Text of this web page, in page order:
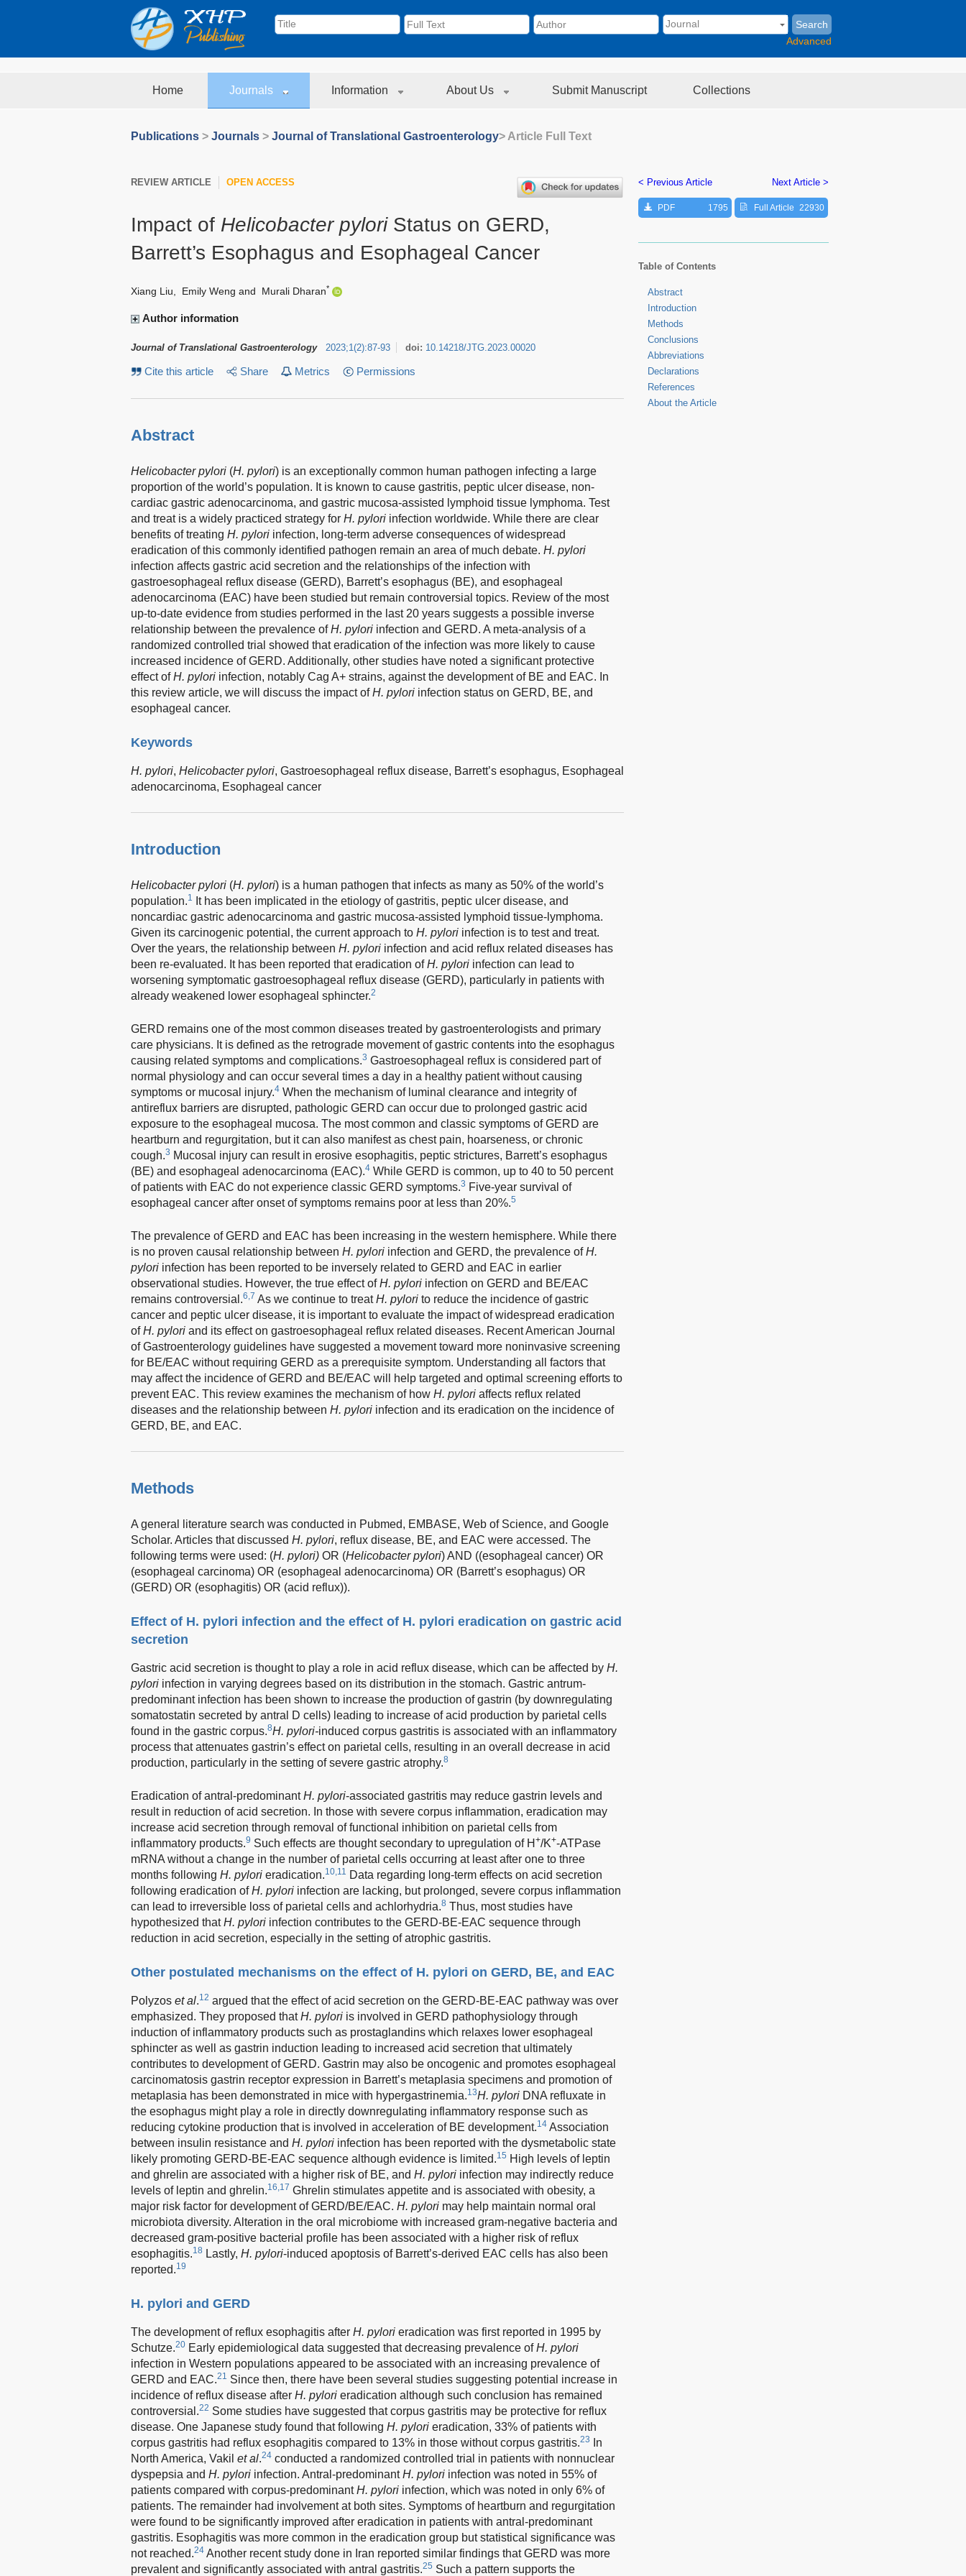
Search
Advanced
Home Journals Information About Us Submit Manuscript Collections
Publications > Journals > Journal of Translational Gastroenterology> Article Full Text
REVIEW ARTICLE OPEN ACCESS
Impact of Helicobacter pyloriStatus on GERD,
Barrett’s Esophagus and Esophageal Cancer
Xiang Liu Emily Weng and Murali Dharan*
Author information
Journal of Translational Gastroenterology 2023;1 (2):87-93 doi: 10.14218/JTG.2023.00020
Cite this article Share Metrics Permissions
Abstract
Helicobacter pylori (H. pylori) is an exceptionally common human pathogen infecting a large
proportion of the world’s population. It is known to cause gastritis, peptic ulcer disease, non-
cardiac gastric adenocarcinoma, and gastric mucosa-assisted lymphoid tissue lymphoma. Test
and treat is a widely practiced strategy for H. pylori infection worldwide. While there are clear
benefits of treating H. pylori infection, long-term adverse consequences of widespread
eradication of this commonly identified pathogen remain an area of much debate. H. pylori
infection affects gastric acid secretion and the relationships of the infection with
gastroesophageal reflux disease (GERD), Barrett’s esophagus (BE), and esophageal
adenocarcinoma (EAC) have been studied but remain controversial topics. Review of the most
up-to-date evidence from studies performed in the last 20 years suggests a possible inverse
relationship between the prevalence ofH. pylori infection and GERD. A meta-analysis of a
randomized controlled trial showed that eradication of the infection was more likely to cause
increased incidence of GERD. Additionally, other studies have noted a significant protective
effect ofH. pylori infection, notably Cag A+ strains, against the development of BE and EAC. In
this review article, we will discuss the impact ofH. pylori infection status on GERD, BE, and
esophageal cancer.
Keywords
H. pylori, Helicobacter pylori, Gastroesophageal reflux disease, Barrett’s esophagus, Esophageal
adenocarcinoma, Esophageal cancer
Introduction
Helicobacter pylori (H. pylori) is a human pathogen that infects as many as 50% of the world’s
population.1
It has been implicated in the etiology of gastritis, peptic ulcer disease, and
noncardiac gastric adenocarcinoma and gastric mucosa-assisted lymphoid tissue-lymphoma.
Given its carcinogenic potential, the current approach to H. pylori infection is to test and treat.
Over the years, the relationship between H. pylori infection and acid reflux related diseases has
been re-evaluated. It has been reported that eradication ofH. pylori infection can lead to
worsening symptomatic gastroesophageal reflux disease (GERD), particularly in patients with
already weakened lower esophageal sphincter.2
GERD remains one of the most common diseases treated by gastroenterologists and primary
care physicians. It is defined as the retrograde movement of gastric contents into the esophagus
causing related symptoms and complications.3 Gastroesophageal reflux is considered part of
normal physiology and can occur several times a day in a healthy patient without causing
symptoms or mucosal injury.4 When the mechanism of luminal clearance and integrity of
antireflux barriers are disrupted, pathologic GERD can occur due to prolonged gastric acid
exposure to the esophageal mucosa. The most common and classic symptoms of GERD are
heartburn and regurgitation, but it can also manifest as chest pain, hoarseness, or chronic
cough.3 Mucosal injury can result in erosive esophagitis, peptic strictures, Barrett’s esophagus
(BE) and esophageal adenocarcinoma (EAC).4 While GERD is common, up to 40 to 50 percent
of patients with EAC do not experience classic GERD symptoms.3 Five-year survival of
esophageal cancer after onset of symptoms remains poor at less than 20%.5
The prevalence of GERD and EAC has been increasing in the western hemisphere. While there
is no proven causal relationship between H. pylori infection and GERD, the prevalence ofH.
pylori infection has been reported to be inversely related to GERD and EAC in earlier
observational studies. However, the true effect ofH. pylori infection on GERD and BE/EAC
remains controversial.6,7 As we continue to treatH. pylori to reduce the incidence of gastric
cancer and peptic ulcer disease, it is important to evaluate the impact of widespread eradication
ofH. pylori and its effect on gastroesophageal reflux related diseases. Recent American Journal
of Gastroenterology guidelines have suggested a movement toward more noninvasive screening
for BE/EAC without requiring GERD as a prerequisite symptom. Understanding all factors that
may affect the incidence of GERD and BE/EAC will help targeted and optimal screening efforts to
prevent EAC. This review examines the mechanism of how H. pylori affects reflux related
diseases and the relationship between H. pylori infection and its eradication on the incidence of
GERD, BE, and EAC.
Methods
A general literature search was conducted in Pubmed, EMBASE, Web of Science, and Google
Scholar. Articles that discussed H. pylori, reflux disease, BE, and EAC were accessed. The
following terms were used: (H. pylori) OR (Helicobacter pylori) AND ((esophageal cancer) OR
(esophageal carcinoma) OR (esophageal adenocarcinoma) OR (Barrett’s esophagus) OR
(GERD) OR (esophagitis) OR (acid reflux)).
Effect of H. pylori infection and the effect of H. pylori eradication on gastric acid
secretion
Gastric acid secretion is thought to play a role in acid reflux disease, which can be affected by H.
pylori infection in varying degrees based on its distribution in the stomach. Gastric antrum-
predominant infection has been shown to increase the production of gastrin (by downregulating
somatostatin secreted by antral D cells) leading to increase of acid production by parietal cells
found in the gastric corpus.8H. pylori-induced corpus gastritis is associated with an inflammatory
process that attenuates gastrin’s effect on parietal cells, resulting in an overall decrease in acid
production, particularly in the setting of severe gastric atrophy.8
Eradication of antral-predominantH. pylori-associated gastritis may reduce gastrin levels and
result in reduction of acid secretion. In those with severe corpus inflammation, eradication may
increase acid secretion through removal of functional inhibition on parietal cells from
inflammatory products.9 Such effects are thought secondary to upregulation of H +/K+-ATPase
mRNA without a change in the number of parietal cells occurring at least after one to three
months following H. pylori eradication.10,11 Data regarding long-term effects on acid secretion
following eradication ofH. pylori infection are lacking, but prolonged, severe corpus inflammation
can lead to irreversible loss of parietal cells and achlorhydria.8 Thus, most studies have
hypothesized thatH. pylori infection contributes to the GERD-BE-EAC sequence through
reduction in acid secretion, especially in the setting of atrophic gastritis.
Other postulated mechanisms on the effect of H. pylori on GERD, BE, and EAC
Polyzos et al.12 argued that the effect of acid secretion on the GERD-BE-EAC pathway was over
emphasized. They proposed thatH. pylori is involved in GERD pathophysiology through
induction of inflammatory products such as prostaglandins which relaxes lower esophageal
sphincter as well as gastrin induction leading to increased acid secretion that ultimately
contributes to development of GERD. Gastrin may also be oncogenic and promotes esophageal
carcinomatosis gastrin receptor expression in Barrett’s metaplasia specimens and promotion of
metaplasia has been demonstrated in mice with hypergastrinemia.13H. pylori DNA refluxate in
the esophagus might play a role in directly downregulating inflammatory response such as
reducing cytokine production that is involved in acceleration of BE development.14 Association
between insulin resistance and H. pylori infection has been reported with the dysmetabolic state
likely promoting GERD-BE-EAC sequence although evidence is limited.15 High levels of leptin
and ghrelin are associated with a higher risk of BE, and H. pylori infection may indirectly reduce
levels of leptin and ghrelin.16,17 Ghrelin stimulates appetite and is associated with obesity, a
major risk factor for development of GERD/BE/EAC. H. pylori may help maintain normal oral
microbiota diversity. Alteration in the oral microbiome with increased gram-negative bacteria and
decreased gram-positive bacterial profile has been associated with a higher risk of reflux
esophagitis.18 Lastly, H. pylori-induced apoptosis of Barrett’s-derived EAC cells has also been
reported.19
H. pylori and GERD
The development of reflux esophagitis after H. pylori eradication was first reported in 1995 by
Schutze.20 Early epidemiological data suggested that decreasing prevalence ofH. pylori
infection in Western populations appeared to be associated with an increasing prevalence of
GERD and EAC.21 Since then, there have been several studies suggesting potential increase in
incidence of reflux disease after H. pylori eradication although such conclusion has remained
controversial.22 Some studies have suggested that corpus gastritis may be protective for reflux
disease. One Japanese study found that following H. pylori eradication, 33% of patients with
corpus gastritis had reflux esophagitis compared to 13% in those without corpus gastritis.23
In
North America, Vakil et al.24 conducted a randomized controlled trial in patients with nonnuclear
dyspepsia and H. pylori infection. Antral-predominantH. pylori infection was noted in 55% of
patients compared with corpus-predominantH. pylori infection, which was noted in only 6% of
patients. The remainder had involvement at both sites. Symptoms of heartburn and regurgitation
were found to be significantly improved after eradication in patients with antral-predominant
gastritis. Esophagitis was more common in the eradication group but statistical significance was
not reached.24 Another recent study done in Iran reported similar findings that GERD was more
prevalent and significantly associated with antral gastritis.25 Such a pattern supports the
< Previous Article Next Article >
PDF 1795 Full Article 22930
Table of Contents
Abstract
Introduction
Methods
Conclusions
Abbreviations
Declarations
References
About the Article